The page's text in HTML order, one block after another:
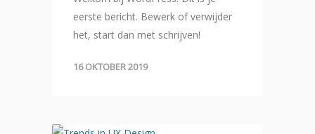
eerste bericht. Bewerk of verwijder
het, start dan met schrijven!
16 OKTOBER 2019